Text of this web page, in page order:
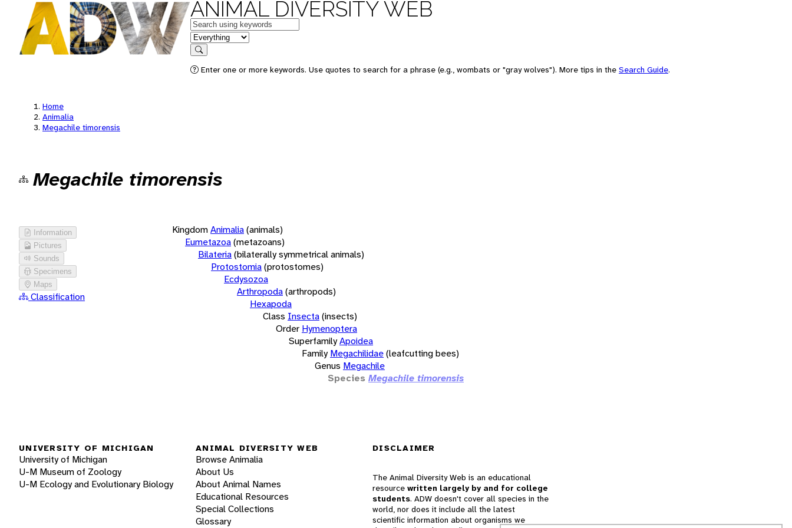
ANIMAL DIVERSITY WEB
Keywords
in feature
Search
Enter one or more keywords. Use quotes to search for a phrase (e.g., wombats or "gray wolves"). More tips in the Search Guide.
Home
Animalia
Megachile timorensis
Megachile timorensis
Information
Pictures
Sounds
Specimens
Maps
Classification
KingdomAnimalia(animals)
Eumetazoa(metazoans)
Bilateria(bilaterally symmetrical animals)
Protostomia(protostomes)
Ecdysozoa
Arthropoda(arthropods)
Hexapoda
Class Insecta(insects)
Order Hymenoptera
SuperfamilyApoidea
Family Megachilidae(leafcutting bees)
Genus Megachile
Species Megachile timorensis
UNIVERSITY OF MICHIGAN
University of Michigan
U-M Museum of Zoology
U-M Ecology and Evolutionary Biology
ANIMAL DIVERSITY WEB
Browse Animalia
About Us
About Animal Names
Educational Resources
Special Collections
Glossary
DISCLAIMER
The Animal Diversity Web is an educational
resource written largely by and for college
students. ADW doesn't cover all species in the
world, nor does it include all the latest
scientific information about organisms we